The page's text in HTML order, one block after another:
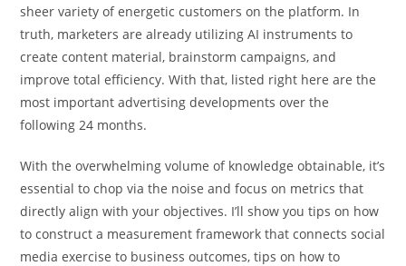
sheer variety of energetic customers on the platform. In
truth, marketers are already utilizing AI instruments to
create content material, brainstorm campaigns, and
improve total efficiency. With that, listed right here are the
most important advertising developments over the
following 24 months.
With the overwhelming volume of knowledge obtainable, it’s
essential to chop via the noise and focus on metrics that
directly align with your objectives. I’ll show you tips on how
to construct a measurement framework that connects social
media exercise to business outcomes, tips on how to